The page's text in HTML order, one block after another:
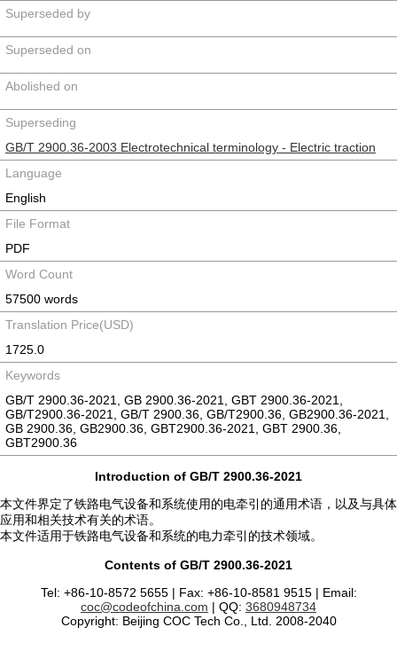
Superseded by
Superseded on
Abolished on
Superseding
GB/T 2900.36-2003 Electrotechnical terminology - Electric traction
Language
English
File Format
PDF
Word Count
57500 words
Translation Price(USD)
1725.0
Keywords
GB/T 2900.36-2021, GB 2900.36-2021, GBT 2900.36-2021,
GB/T2900.36-2021, GB/T 2900.36, GB/T2900.36, GB2900.36-2021,
GB 2900.36, GB2900.36, GBT2900.36-2021, GBT 2900.36,
GBT2900.36
Introduction of GB/T 2900.36-2021
本文件界定了铁路电气设备和系统使用的电牵引的通用术语，以及与具体
应用和相关技术有关的术语。
本文件适用于铁路电气设备和系统的电力牵引的技术领域。
Contents of GB/T 2900.36-2021
Tel: +86-10-8572 5655 | Fax: +86-10-8581 9515 | Email:
coc@codeofchina.com | QQ: 3680948734
Copyright: Beijing COC Tech Co., Ltd. 2008-2040